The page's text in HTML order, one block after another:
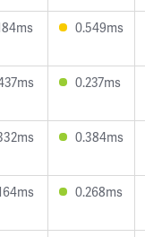
0.549ms
0.237ms
0.384ms
0.268ms